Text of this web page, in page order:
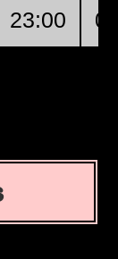
23:00